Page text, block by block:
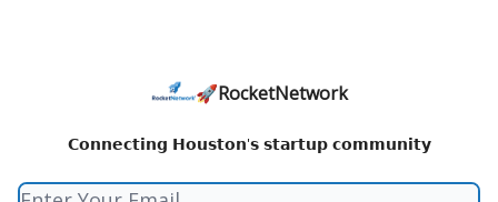
🚀RocketNetwork
𝗖𝗼𝗻𝗻𝗲𝗰𝘁𝗶𝗻𝗴 𝗛𝗼𝘂𝘀𝘁𝗼𝗻'𝘀 𝘀𝘁𝗮𝗿𝘁𝘂𝗽 𝗰𝗼𝗺𝗺𝘂𝗻𝗶𝘁𝘆